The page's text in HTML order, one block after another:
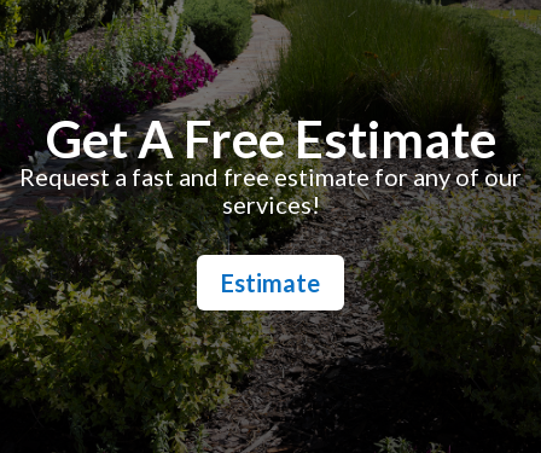
Get A Free Estimate
Request a fast and free estimate for any of our
services!
Estimate